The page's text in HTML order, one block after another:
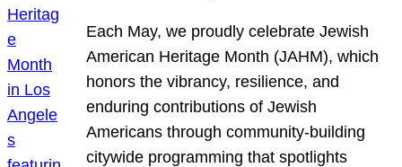
Each May, we proudly celebrate Jewish
American Heritage Month (JAHM), which
honors the vibrancy, resilience, and
enduring contributions of Jewish
Americans through community-building
citywide programming that spotlights